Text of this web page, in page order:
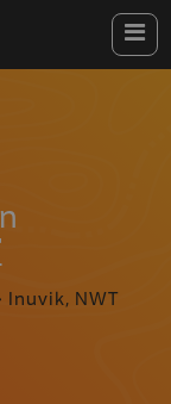
Inuvik, NWT